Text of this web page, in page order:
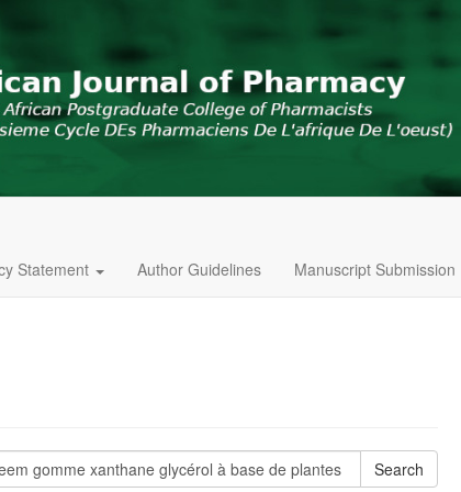
Statement Author Guidelines Manuscript Submission